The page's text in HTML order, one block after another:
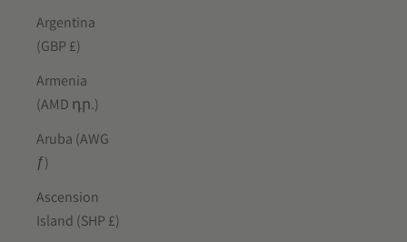
Argentina
(GBP £)
Armenia
(AMD դր.)
Aruba (AWG
ƒ)
Ascension
Island (SHP £)